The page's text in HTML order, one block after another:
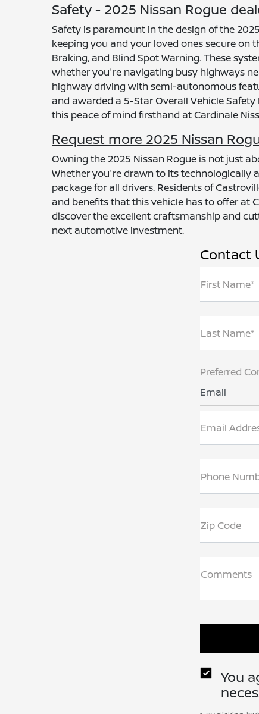
Safety - 2025 Nissan Rogue
Safety is paramount in the design of the
keeping you and your loved ones secure
Braking, and Blind Spot Warning. These
whether you're navigating busy highways
highway driving with semi-autonomous
and awarded a 5-Star Overall Vehicle
this peace of mind firsthand at Cardinale
Request more 2025 Nissan
Owning the 2025 Nissan Rogue is not just
Whether you're drawn to its technologically
package for all drivers. Residents of
and benefits that this vehicle has to offer at
discover the excellent craftsmanship and
next automotive investment.
Contact
First Name*
Last Name*
Preferred
Email
Email
Phone
Zip Code
Comments
You